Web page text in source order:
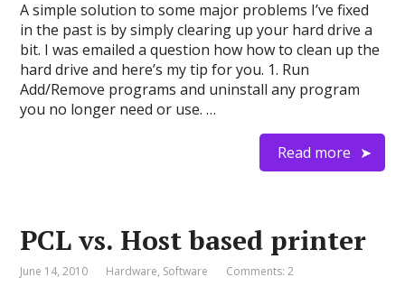
A simple solution to some major problems I’ve fixed
in the past is by simply clearing up your hard drive a
bit. I was emailed a question how how to clean up the
hard drive and here’s my tip for you. 1. Run
Add/Remove programs and uninstall any program
you no longer need or use. …
Read more
PCL vs. Host based printer
June 14, 2010 Hardware, Software Comments: 2